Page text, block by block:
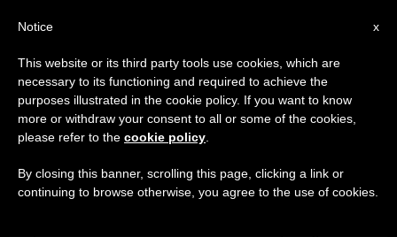
LITURGY AND DIVINE WORSHIP
×
Important Notice
From July 27 to August 7 we will take our
annual break, taking advantage of the summer
period when less information is generated and
x
Notice
This website or its third party tools use cookies, which are
necessary to its functioning and required to achieve the
purposes illustrated in the cookie policy. If you want to know
more or withdraw your consent to all or some of the cookies,
please refer to the cookie policy
By closing this banner, scrolling this page, clicking a link or
continuing to browse otherwise, you agree to the use of cookies.